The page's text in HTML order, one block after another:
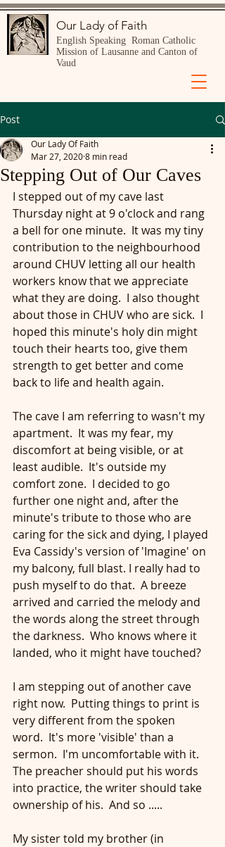
English Speaking Roman Catholic
Mission of Lausanne and Canton of
Vaud
Our Lady of Faith
Post
Stepping Out of Our Caves
Our Lady Of Faith
Mar 27, 20208 min read
I stepped out of my cave last
Thursday night at 9 o'clock and rang
a bell for one minute.  It was my tiny
contribution to the neighbourhood
around CHUV letting all our health
workers know that we appreciate
what they are doing.  I also thought
about those in CHUV who are sick.  I
hoped this minute's holy din might
touch their hearts too, give them
strength to get better and come
back to life and health again.
The cave I am referring to wasn't my
apartment.  It was my fear, my
discomfort at being visible, or at
least audible.  It's outside my
comfort zone.  I decided to go
further one night and, after the
minute's tribute to those who are
caring for the sick and dying, I played
Eva Cassidy's version of 'Imagine' on
my balcony, full blast. I really had to
push myself to do that.  A breeze
arrived and carried the melody and
the words along the street through
the darkness.  Who knows where it
landed, who it might have touched?
I am stepping out of another cave
right now.  Putting things to print is
very different from the spoken
word.  It's more 'visible' than a
sermon.  I'm uncomfortable with it.
The preacher should put his words
into practice, the writer should take
ownership of his.  And so .....
My sister told my brother (in